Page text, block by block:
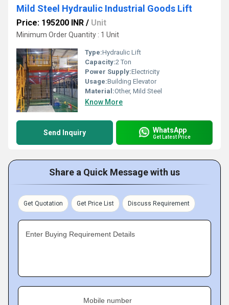
Mild Steel Hydraulic Industrial Goods Lift
Price: 195200 INR / Unit
Minimum Order Quantity : 1 Unit
Type:Hydraulic Lift
Capacity:2 Ton
Power Supply:Electricity
Usage:Building Elevator
Material:Other, Mild Steel
Know More
Send Inquiry WhatsApp
Get Latest Price
Share a Quick Message with us
Get Quotation Get Price List Discuss Requirement
Enter Buying Requirement Details
Mobile number